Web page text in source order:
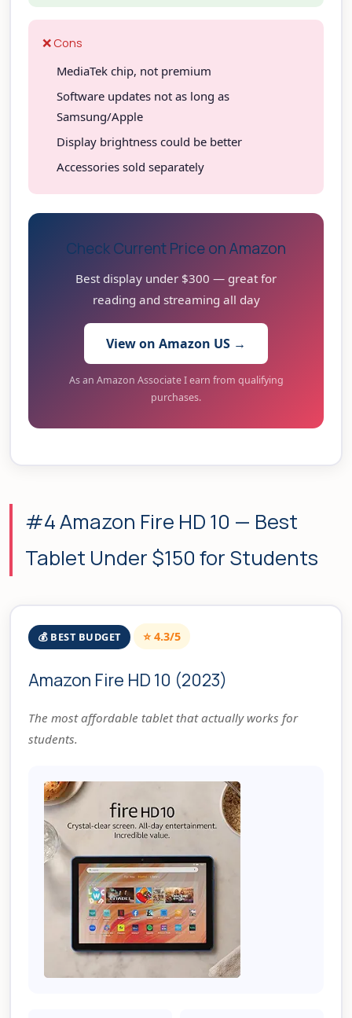
❌ Cons
MediaTek chip, not premium
Software updates not as long as
Samsung/Apple
Display brightness could be better
Accessories sold separately
Check Current Price on Amazon
Best display under $300 — great for
reading and streaming all day
View on Amazon US →
As an Amazon Associate I earn from qualifying
purchases.
#4 Amazon Fire HD 10 — Best
Tablet Under $150 for Students
💰 BEST BUDGET ⭐ 4.3/5
Amazon Fire HD 10 (2023)
The most affordable tablet that actually works for
students.